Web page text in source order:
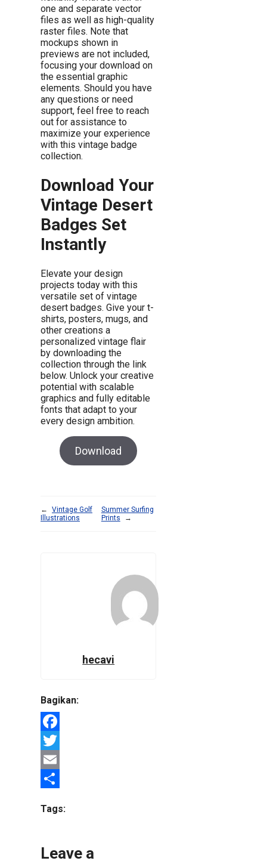
one and separate vector
files as well as high-quality
raster files. Note that
mockups shown in
previews are not included,
focusing your download on
the essential graphic
elements. Should you have
any questions or need
support, feel free to reach
out for assistance to
maximize your experience
with this vintage badge
collection.
Download Your
Vintage Desert
Badges Set
Instantly
Elevate your design
projects today with this
versatile set of vintage
desert badges. Give your t-
shirts, posters, mugs, and
other creations a
personalized vintage flair
by downloading the
collection through the link
below. Unlock your creative
potential with scalable
graphics and fully editable
fonts that adapt to your
every design ambition.
Download
←
Vintage Golf
Illustrations
Summer Surfing
Prints
→
hecavi
Bagikan:
Facebook
Twitter
Email
Tags:
Leave a